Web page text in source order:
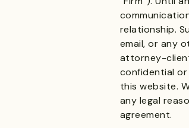
relationship.
email, or any
attorney-
confidential
this website.
any legal
agreement.